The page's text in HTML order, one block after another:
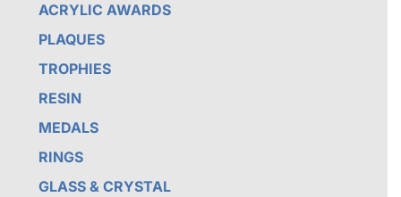
ACRYLIC AWARDS
PLAQUES
TROPHIES
RESIN
MEDALS
RINGS
GLASS & CRYSTAL